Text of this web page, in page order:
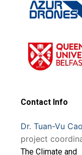
Contact Info
Dr. Tuan-Vu Cao
project
The Climate and